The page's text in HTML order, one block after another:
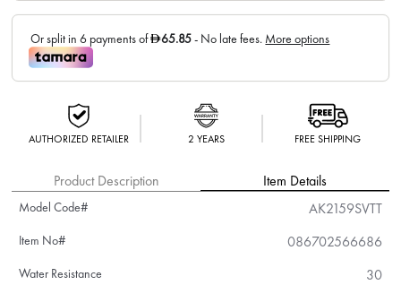
AUTHORIZED RETAILER 2 YEARS FREE SHIPPING
Product Description Item Details
Model Code# AK2159SVTT
Item No# 086702566686
Water Resistance 30